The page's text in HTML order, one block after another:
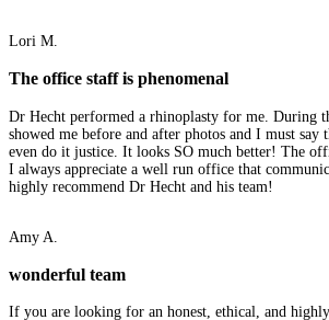
Lori M.
The office staff is phenomenal
Dr Hecht performed a rhinoplasty for me. During
showed me before and after photos and I must say
even do it justice. It looks SO much better! The
I always appreciate a well run office that
highly recommend Dr Hecht and his team!
Amy A.
wonderful team
If you are looking for an honest, ethical, and